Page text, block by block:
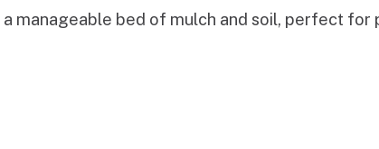
manageable bed of mulch and soil, perfect for